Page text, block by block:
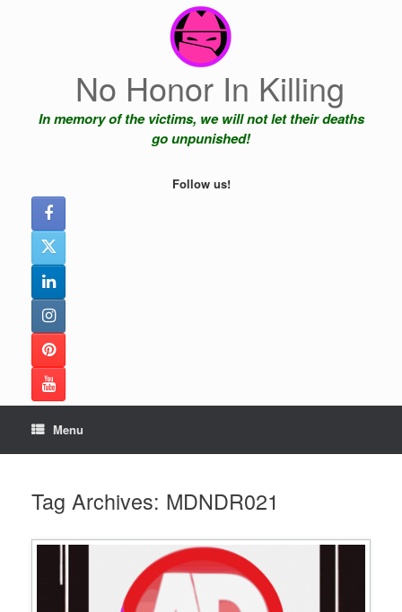
No Honor In Killing
In memory of the victims, we will not let their deaths
go unpunished!
Follow us!
Menu
Tag Archives: MDNDR021